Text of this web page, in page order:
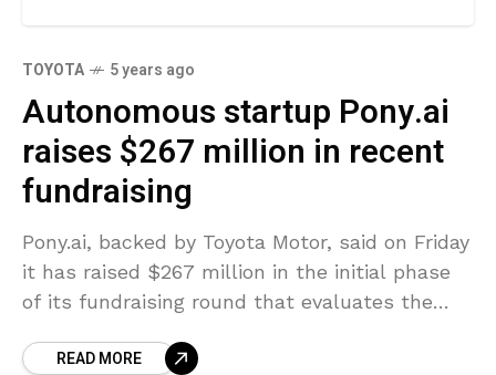
TOYOTA 5 years ago
Autonomous startup Pony.ai
raises $267 million in recent
fundraising
Pony.ai, backed by Toyota Motor, said on Friday
it has raised $267 million in the initial phase
of its fundraising round that evaluates the
READ MORE